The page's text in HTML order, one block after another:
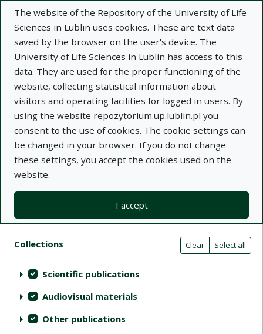
The website of the Repository of the University of Life
Sciences in Lublin uses cookies. These are text data
saved by the browser on the user's device. The
University of Life Sciences in Lublin has access to this
data. They are used for the proper functioning of the
website, collecting statistical information about
visitors and operating facilities for logged in users. By
using the website repozytorium.up.lublin.pl you
consent to the use of cookies. The cookie settings can
be changed in your browser. If you do not change
these settings, you accept the cookies used on the
website.
I accept
Repository of University of Life Sciences
in Lublin
Search filters (automatic content
Actions on collections Clear Select all
Collections (automatic content reloading)
Scientific publications
Audiovisual materials
Other publications